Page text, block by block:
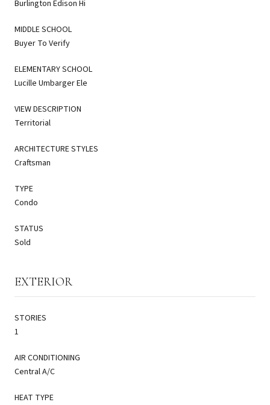
Burlington Edison Hi
MIDDLE SCHOOL
Buyer To Verify
ELEMENTARY SCHOOL
Lucille Umbarger Ele
VIEW DESCRIPTION
Territorial
ARCHITECTURE STYLES
Craftsman
TYPE
Condo
STATUS
Sold
EXTERIOR
STORIES
1
AIR CONDITIONING
Central A/C
HEAT TYPE